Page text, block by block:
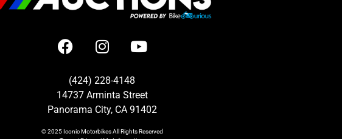
(424) 228-4148
14737 Arminta Street
Panorama City, CA 91402
© 2025Iconic MotorbikesAll Rights Reserved